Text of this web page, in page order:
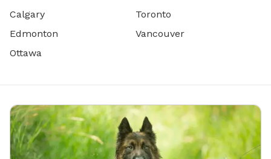
Calgary
Edmonton
Ottawa
Toronto
Vancouver